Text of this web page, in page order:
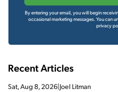
By entering your email, you will begin
occasional marketing messages. You can
privacy
Recent Articles
Sat, Aug 8, 2026 Joel Litman